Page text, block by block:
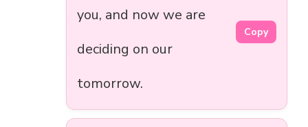
you, and now we are
deciding on our
tomorrow.
Copy